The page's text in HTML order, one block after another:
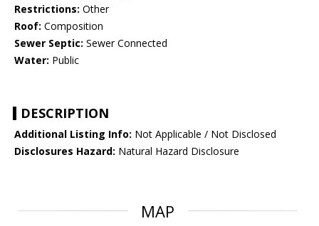
Restrictions: Other
Roof: Composition
Sewer Septic: Sewer Connected
Water: Public
DESCRIPTION
Additional Listing Info: Not Applicable / Not Disclosed
Disclosures Hazard: Natural Hazard Disclosure
MAP